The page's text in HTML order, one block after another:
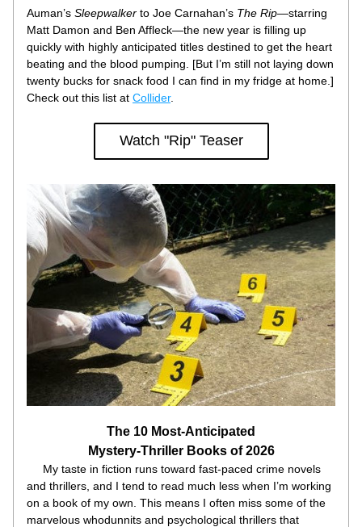
Auman’s Sleepwalker to Joe Carnahan’s The Rip—starring
Matt Damon and Ben Affleck—the new year is filling up
quickly with highly anticipated titles destined to get the heart
beating and the blood pumping. [But I’m still not laying down
twenty bucks for snack food I can find in my fridge at home.]
Check out this list at Collider.
Watch "Rip" Teaser
The 10 Most-Anticipated
Mystery-Thriller Books of 2026
My taste in fiction runs toward fast-paced crime novels
and thrillers, and I tend to read much less when I’m working
on a book of my own. This means I often miss some of the
marvelous whodunnits and psychological thrillers that